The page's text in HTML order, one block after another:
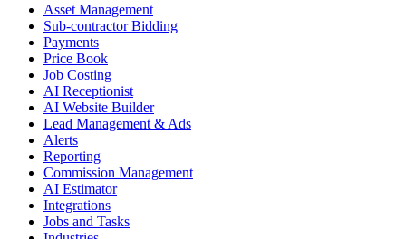
Asset Management
Sub-contractor Bidding
Payments
Price Book
Job Costing
AI Receptionist
AI Website Builder
Lead Management & Ads
Alerts
Reporting
Commission Management
AI Estimator
Integrations
Jobs and Tasks